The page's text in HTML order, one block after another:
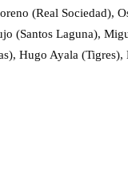
(Real Sociedad),
(Santos Laguna),
Hugo Ayala (Tigres),